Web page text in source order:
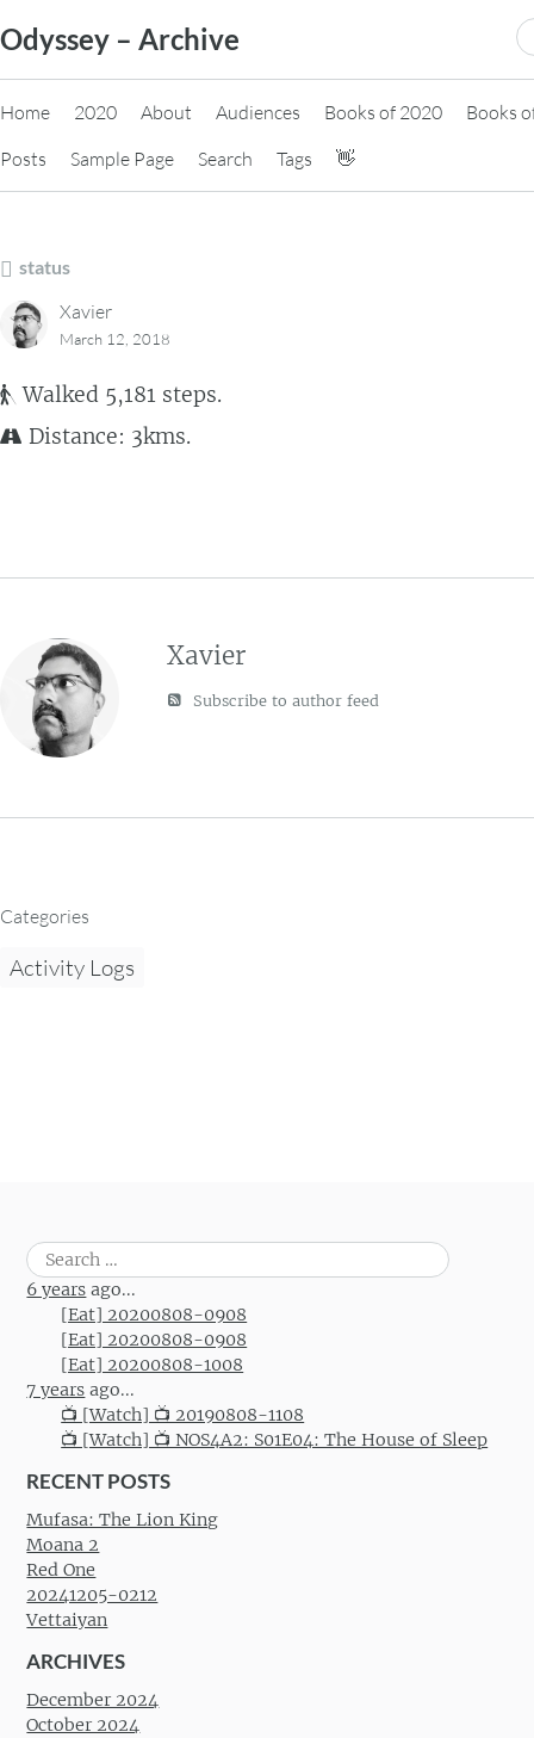
to
content
Odyssey – Archive
Home 2020 About Audiences Books of 2020
Books
Posts
Sample Page Search Tags 👋
status
Xavier
March 12, 2018
Walked 5,181 steps.
Distance: 3kms.
Xavier
Subscribe to author feed
Categories
Activity Logs
Search
for:
6 years ago...
[Eat] 20200808-0908
[Eat] 20200808-0908
[Eat] 20200808-1008
7 years ago...
📺 [Watch] 📺 20190808-1108
📺 [Watch] 📺 NOS4A2: S01E04: The House of Sleep
RECENT POSTS
Mufasa: The Lion King
Moana 2
Red One
20241205-0212
Vettaiyan
ARCHIVES
December 2024
October 2024